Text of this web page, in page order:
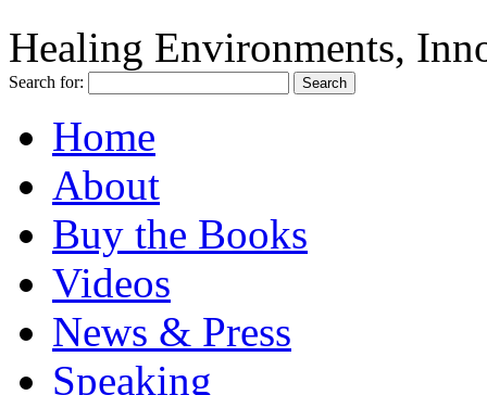
Healing Environments,
Search for:
Home
About
Buy the Books
Videos
News & Press
Speaking